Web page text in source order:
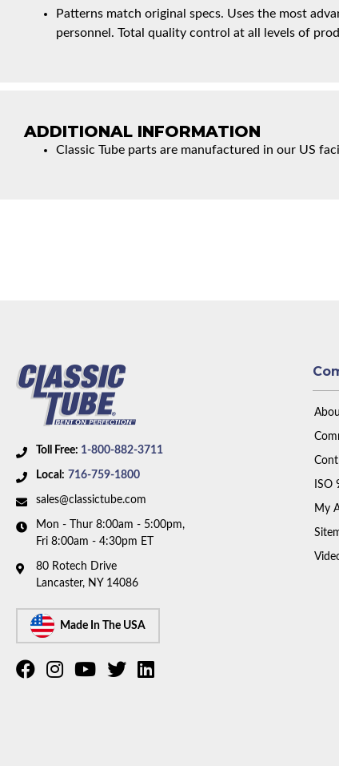
Patterns match original specs. Uses the most
personnel. Total quality control at all levels of
ADDITIONAL INFORMATION
Classic Tube parts are manufactured in our US
Toll Free: 1-800-882-3711
Local: 716-759-1800
sales@classictube.com
Mon - Thur 8:00am - 5:00pm,
Fri 8:00am - 4:30pm ET
80 Rotech Drive
Lancaster, NY 14086
Made In The USA
ISO
My